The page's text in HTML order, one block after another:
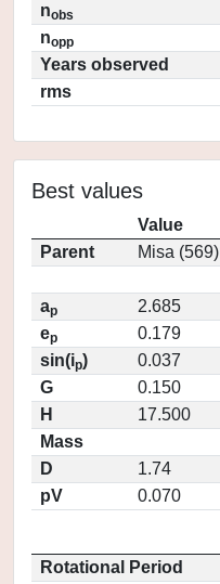
nobs
nopp
Years observed
rms
Best values
Value
Parent
Misa (569)
ap
2.685
ep
0.179
sin(ip)
0.037
G
0.150
H
17.500
Mass
D
1.74
pV
0.070
Rotational Period